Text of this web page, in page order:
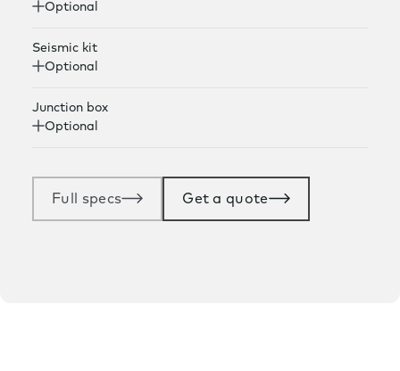
Optional
Seismic kit
Optional
Junction box
Optional
Full specs Get a quote